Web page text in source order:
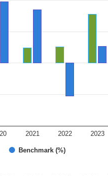
Benchmark (%)
2021 2022 2023